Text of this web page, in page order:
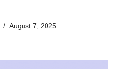
August 7, 2025